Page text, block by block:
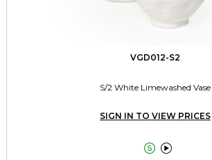
VGD012-S2
S/2 White Limewashed Vase
SIGN IN TO VIEW PRICES
 